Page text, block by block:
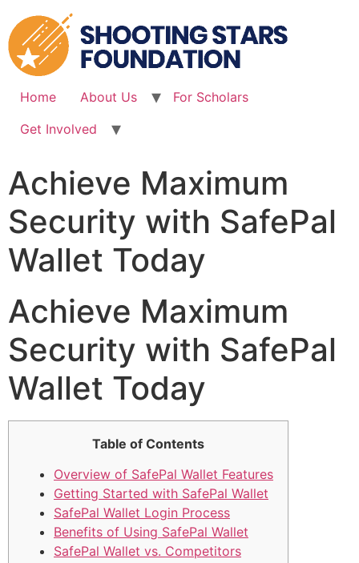
to
content
Home About Us
For Scholars
Get Involved
Achieve Maximum
Security with SafePal
Wallet Today
Achieve Maximum
Security with SafePal
Wallet Today
Table of Contents
Overview of SafePal Wallet Features
Getting Started with SafePal Wallet
SafePal Wallet Login Process
Benefits of Using SafePal Wallet
SafePal Wallet vs. Competitors